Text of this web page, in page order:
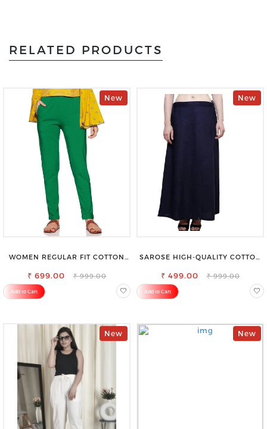
RELATED PRODUCTS
New
WOMEN REGULAR FIT COTTON
₹ 699.00 ₹ 999.00
Add to Cart
New
SAROSE HIGH-QUALITY COTTON
SILHOUETTE
₹ 499.00 ₹ 999.00
Add to Cart
New New